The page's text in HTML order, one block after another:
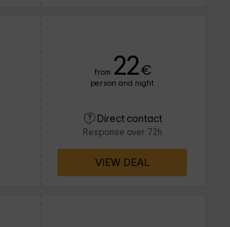
from 22€
person and night
Direct contact
Response over 72h
VIEW DEAL